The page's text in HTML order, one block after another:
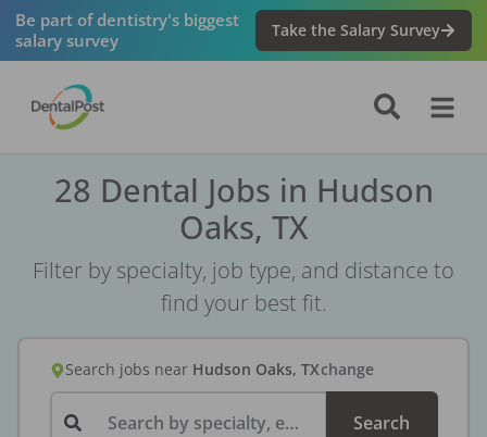
Be part of dentistry's biggest
salary survey
Take the Salary Survey
28 Dental Jobs in Hudson
Oaks, TX
Filter by specialty, job type, and distance to
find your best fit.
Search jobs near Hudson Oaks, TXchange
Search by specialty, employer, or keyword... Search